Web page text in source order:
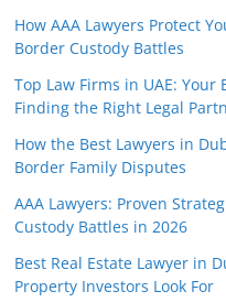
How AAA Lawyers Protect
Border Custody Battles
Top Law Firms in UAE: Your
Finding the Right Legal
How the Best Lawyers in
Border Family Disputes
AAA Lawyers: Proven
Custody Battles in 2026
Best Real Estate Lawyer in
Property Investors Look For